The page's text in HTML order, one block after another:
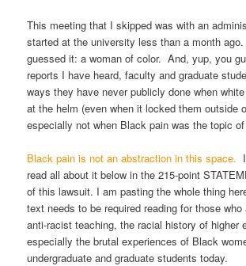
This meeting that I skipped was with an
started at the university less than a month
guessed it: a woman of color. And, yup, you
reports I have heard, faculty and graduate
ways they have never publicly done when
at the helm (even when it locked them outside
especially not when Black pain was the topic
Black pain is not an abstraction in this space.
read all about it below in the 215-point
of this lawsuit. I am pasting the whole thing
text needs to be required reading for those
anti-racist teaching, the racial history of higher
especially the brutal experiences of Black
undergraduate and graduate students today.